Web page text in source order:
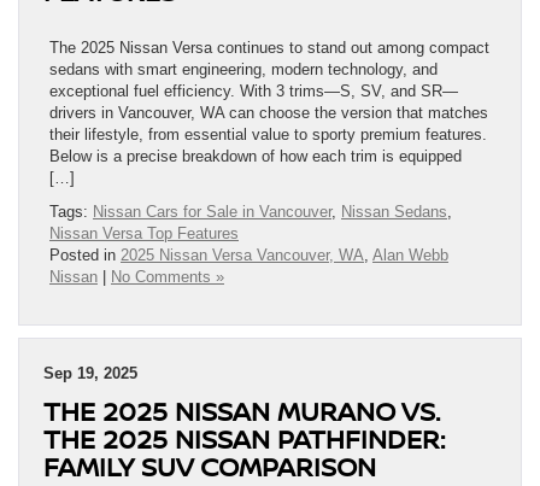
The 2025 Nissan Versa continues to stand out among compact
sedans with smart engineering, modern technology, and
exceptional fuel efficiency. With 3 trims—S, SV, and SR—
drivers in Vancouver, WA can choose the version that matches
their lifestyle, from essential value to sporty premium features.
Below is a precise breakdown of how each trim is equipped
[…]
Tags: Nissan Cars for Sale in Vancouver, Nissan Sedans,
Nissan Versa Top Features
Posted in 2025 Nissan Versa Vancouver, WA, Alan Webb
Nissan
No Comments »
Sep 19, 2025
THE 2025 NISSAN MURANO VS.
THE 2025 NISSAN PATHFINDER:
FAMILY SUV COMPARISON